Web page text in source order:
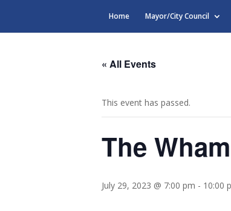
Home Mayor/City Council
« All Events
This event has passed.
The
July 29, 2023 @ 7:00 pm - 10:00